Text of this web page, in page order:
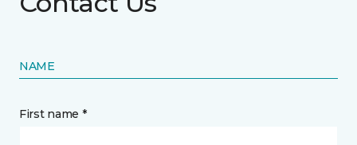
NAME
First name *